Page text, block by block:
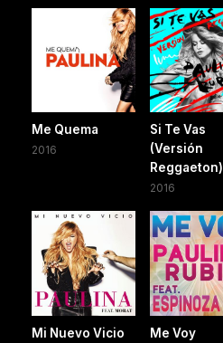
Me Quema
2016
Si Te Vas
(Versión
Reggaeton)
2016
Mi Nuevo Vicio Me Voy